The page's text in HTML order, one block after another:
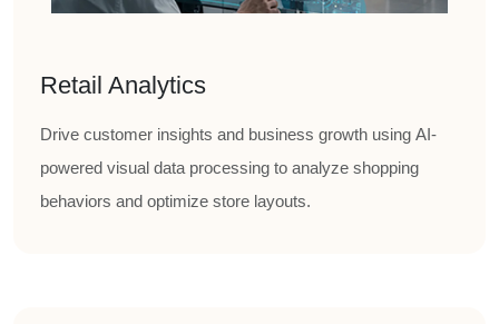
Retail Analytics
Drive customer insights and business growth using AI-
powered visual data processing to analyze shopping
behaviors and optimize store layouts.